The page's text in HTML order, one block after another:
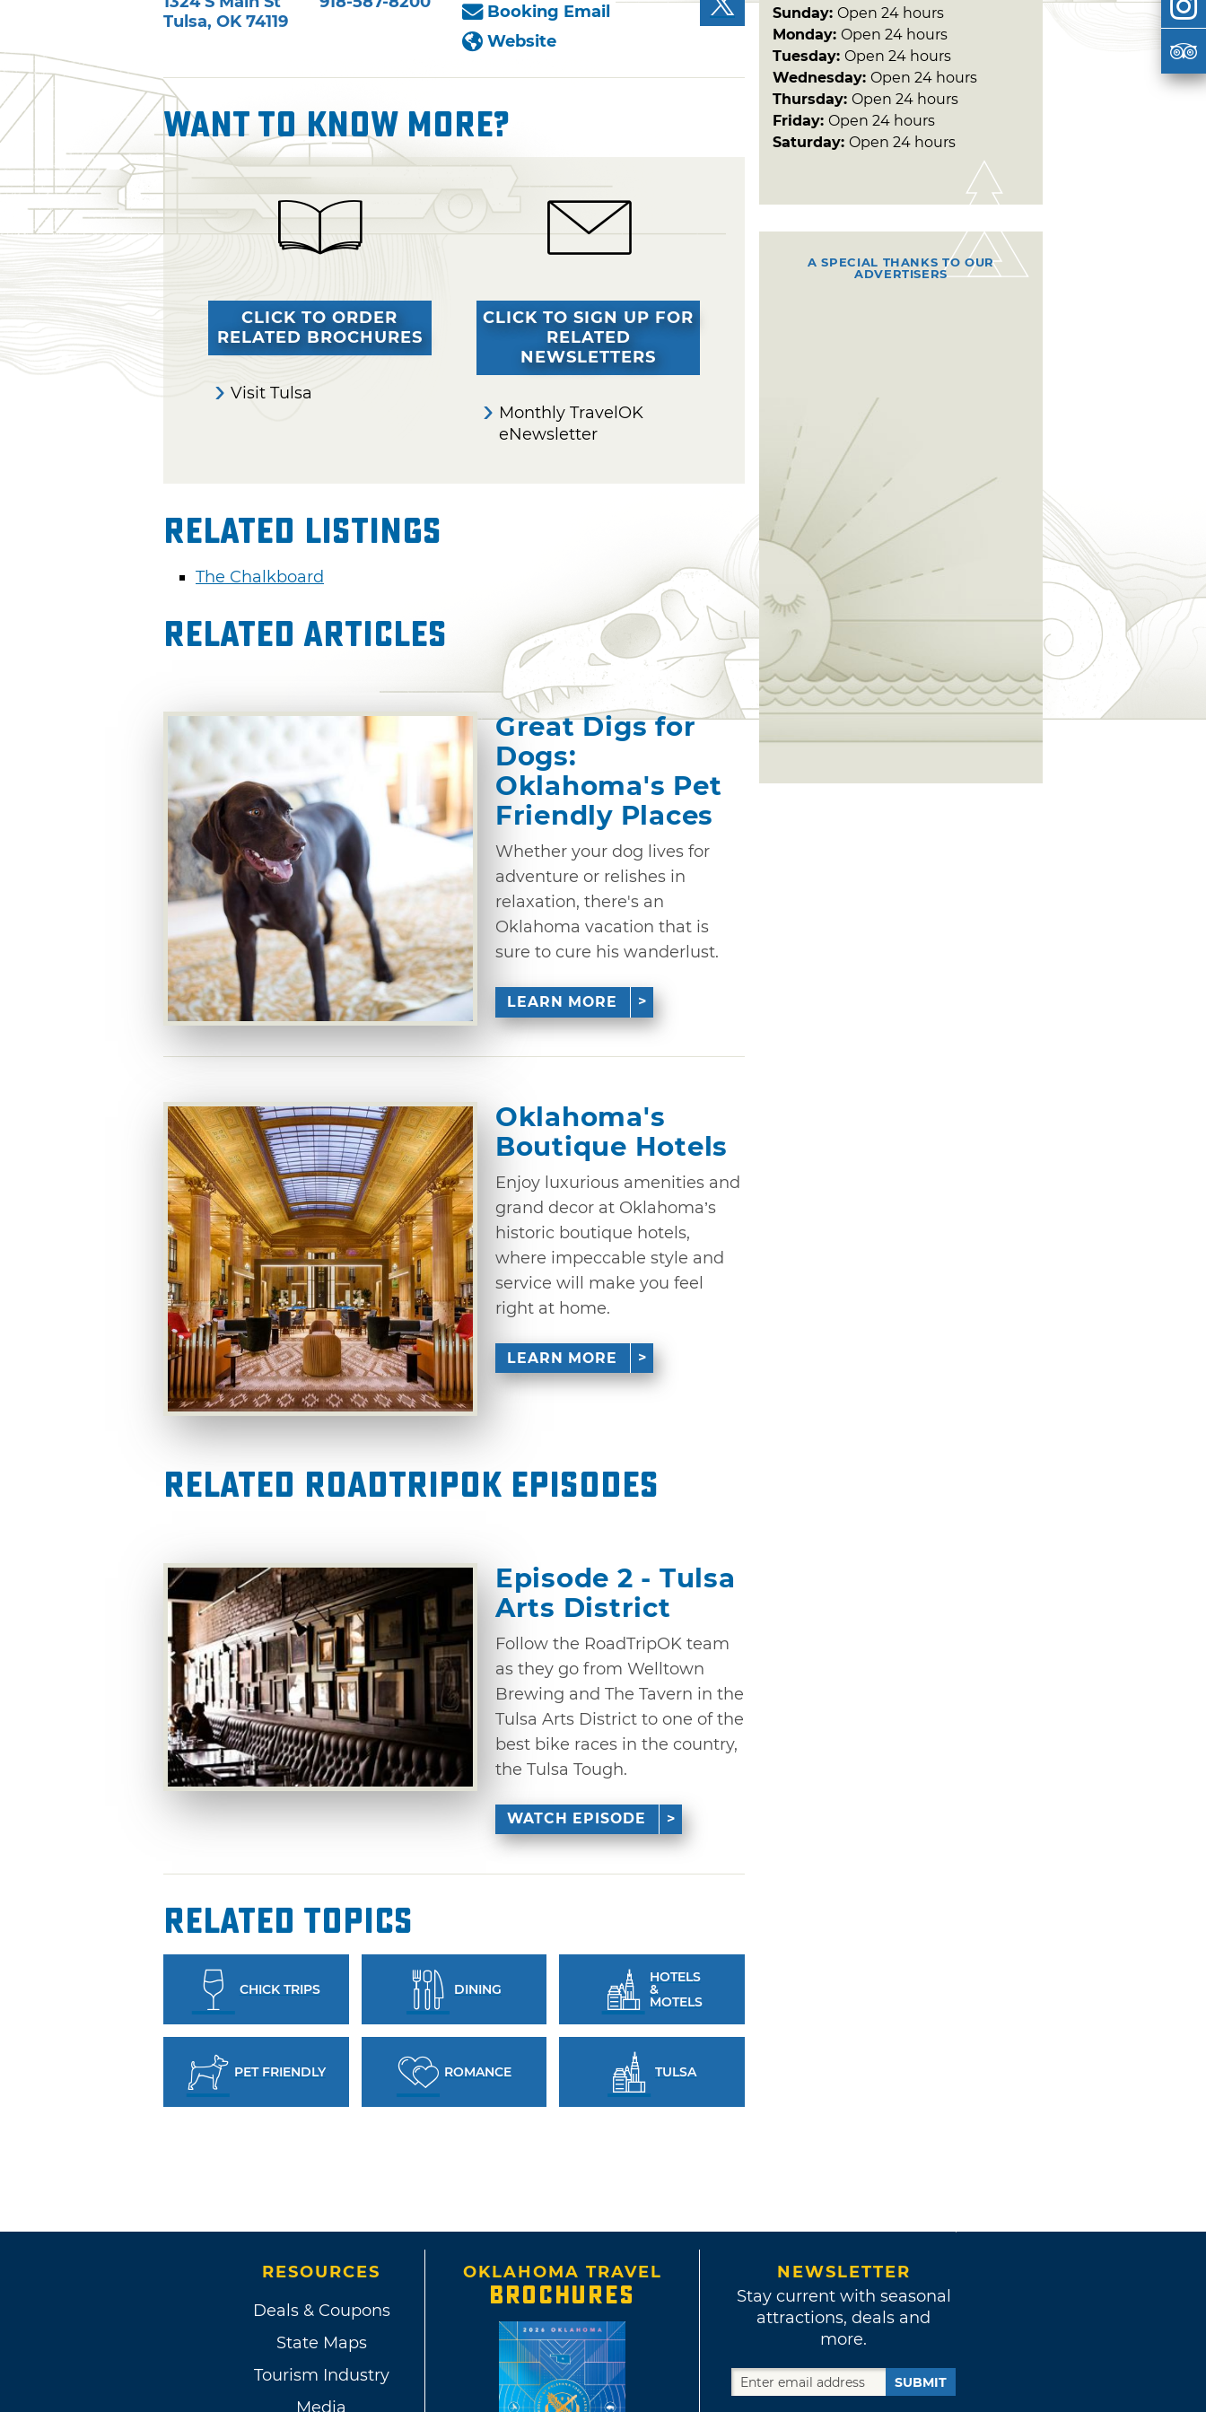
Tulsa, OK 74119
Booking Email
Website
Want To Know More?
CLICK TO ORDER
RELATED BROCHURES
Visit Tulsa
CLICK TO SIGN UP FOR
RELATED
NEWSLETTERS
Monthly TravelOK
eNewsletter
Related Listings
The Chalkboard
Related Articles
Great Digs for
Dogs:
Oklahoma's Pet
Friendly Places
Whether your dog lives for
adventure or relishes in
relaxation, there's an
Oklahoma vacation that is
sure to cure his wanderlust.
LEARN MORE
Oklahoma's
Boutique Hotels
Enjoy luxurious amenities and
grand decor at Oklahoma’s
historic boutique hotels,
where impeccable style and
service will make you feel
right at home.
LEARN MORE
Related RoadTripOK Episodes
Episode 2 - Tulsa
Arts District
Follow the RoadTripOK team
as they go from Welltown
Brewing and The Tavern in the
Tulsa Arts District to one of the
best bike races in the country,
the Tulsa Tough.
WATCH EPISODE
Related Topics
CHICK TRIPS DINING
HOTELS
&
MOTELS
PET FRIENDLY ROMANCE TULSA
Sunday: Open 24 hours
Monday: Open 24 hours
Tuesday: Open 24 hours
Wednesday: Open 24 hours
Thursday: Open 24 hours
Friday: Open 24 hours
Saturday: Open 24 hours
A SPECIAL THANKS TO OUR
ADVERTISERS
RESOURCES
Deals & Coupons
State Maps
Tourism Industry
Media
OKLAHOMA TRAVEL
BROCHURES
NEWSLETTER
Stay current with seasonal
attractions, deals and
more.
SUBMIT